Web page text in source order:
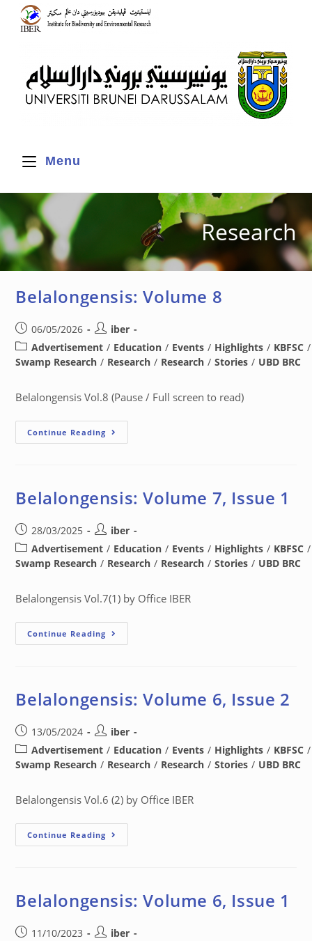
Menu
Research
Belalongensis: Volume 8
06/05/2026
iber
Advertisement / Education / Events / Highlights / KBFSC /
Swamp Research / Research / Research / Stories / UBD BRC
Belalongensis Vol.8 (Pause / Full screen to read)
Continue Reading
Belalongensis: Volume 7, Issue 1
28/03/2025
iber
Advertisement / Education / Events / Highlights / KBFSC /
Swamp Research / Research / Research / Stories / UBD BRC
Belalongensis Vol.7(1) by Office IBER
Continue Reading
Belalongensis: Volume 6, Issue 2
13/05/2024
iber
Advertisement / Education / Events / Highlights / KBFSC /
Swamp Research / Research / Research / Stories / UBD BRC
Belalongensis Vol.6 (2) by Office IBER
Continue Reading
Belalongensis: Volume 6, Issue 1
11/10/2023
iber